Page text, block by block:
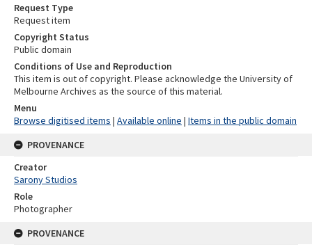
Request Type
Request item
Copyright Status
Public domain
Conditions of Use and Reproduction
This item is out of copyright. Please acknowledge the University of
Melbourne Archives as the source of this material.
Menu
Browse digitised items | Available online | Items in the public domain
PROVENANCE
Creator
Sarony Studios
Role
Photographer
PROVENANCE